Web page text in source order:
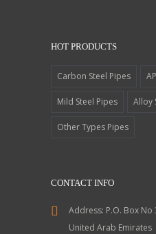
HOT PRODUCTS
Carbon Steel Pipes
Mild Steel Pipes Alloy
Other Types Pipes
CONTACT INFO
Address: P.O. Box No
United Arab Emirates